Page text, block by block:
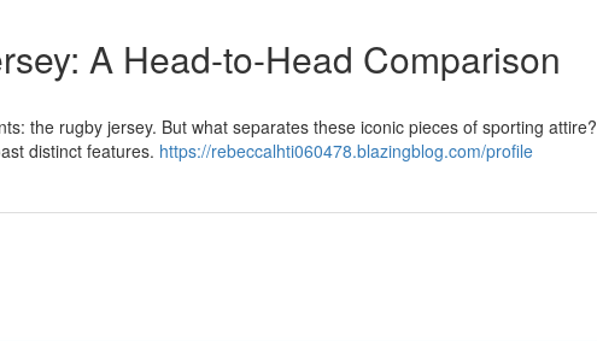
A Head-to-Head Comparison
the rugby jersey. But what separates these iconic pieces of sporting attire?
distinct features. https://rebeccalhti060478.blazingblog.com/profile